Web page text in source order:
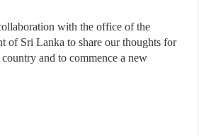
with the office of the
of Sri Lanka to share our thoughts for
and to commence a new